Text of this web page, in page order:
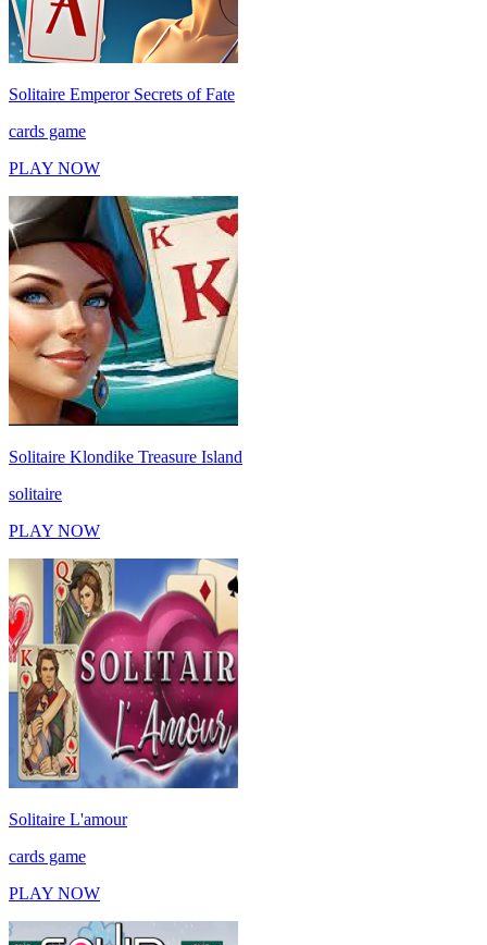
Solitaire Emperor Secrets of Fate
cards game
PLAY NOW
Solitaire Klondike Treasure Island
solitaire
PLAY NOW
Solitaire L'amour
cards game
PLAY NOW